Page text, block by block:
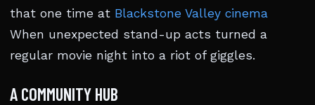
that one time at Blackstone Valley cinema
When unexpected stand-up acts turned a
regular movie night into a riot of giggles.
A COMMUNITY HUB